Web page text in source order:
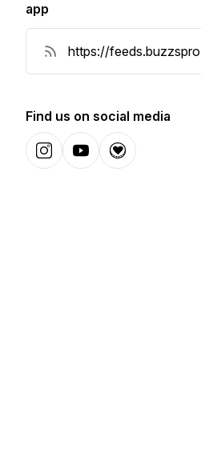
app
Find us on social media
InstagramYouTubeDonation